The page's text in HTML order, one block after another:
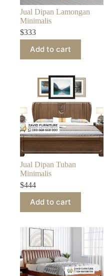
Jual Dipan Lamongan
Minimalis
$333
Add to cart
Jual Dipan Tuban
Minimalis
$444
Add to cart